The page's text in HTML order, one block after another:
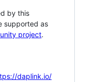
by this
supported as
project.
daplink.io/